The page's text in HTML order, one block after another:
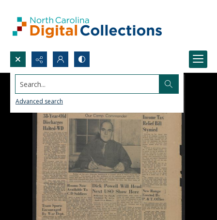
Search...
Advanced search